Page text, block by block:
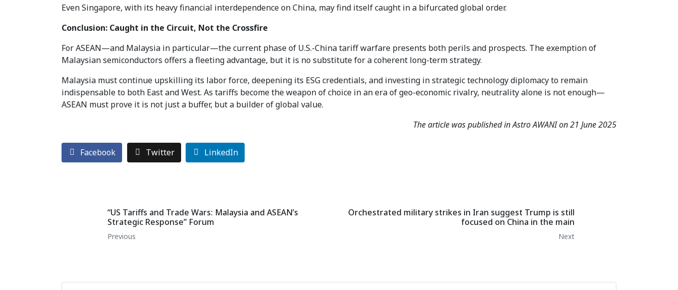
Even Singapore, with its heavy financial interdependence on China, may find itself caught in a bifurcated global order.
Conclusion: Caught in the Circuit, Not the Crossfire
For ASEAN—and Malaysia in particular—the current phase of U.S.-China tariff warfare presents both perils and prospects. The exemption of
Malaysian semiconductors offers a fleeting advantage, but it is no substitute for a coherent long-term strategy.
Malaysia must continue upskilling its labor force, deepening its ESG credentials, and investing in strategic technology diplomacy to remain
indispensable to both East and West. As tariffs become the weapon of choice in an era of geo-economic rivalry, neutrality alone is not enough—
ASEAN must prove it is not just a buffer, but a builder of global value.
The article was published in Astro AWANI on 21 June 2025
Facebook Twitter LinkedIn
“US Tariffs and Trade Wars: Malaysia and ASEAN’s
Strategic Response” Forum
Previous
Orchestrated military strikes in Iran suggest Trump is still
focused on China in the main
Next